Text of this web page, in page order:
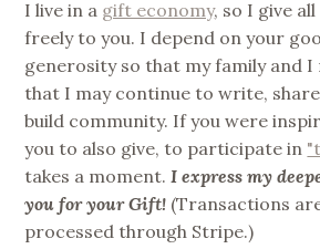
I live in a gift economy, so I give
freely to you. I depend on your
generosity so that my family and I
that I may continue to write,
build community. If you were
you to also give, to participate in
takes a moment.I express my
you for your Gift! (Transactions
processed through Stripe.)